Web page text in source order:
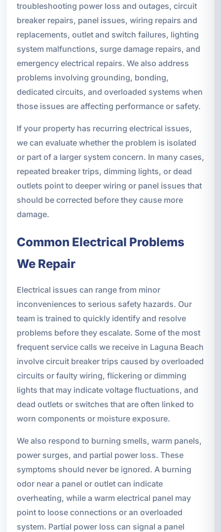
troubleshooting power loss and outages, circuit
breaker repairs, panel issues, wiring repairs and
replacements, outlet and switch failures, lighting
system malfunctions, surge damage repairs, and
emergency electrical repairs. We also address
problems involving grounding, bonding,
dedicated circuits, and overloaded systems when
those issues are affecting performance or safety.
If your property has recurring electrical issues,
we can evaluate whether the problem is isolated
or part of a larger system concern. In many cases,
repeated breaker trips, dimming lights, or dead
outlets point to deeper wiring or panel issues that
should be corrected before they cause more
damage.
Common Electrical Problems
We Repair
Electrical issues can range from minor
inconveniences to serious safety hazards. Our
team is trained to quickly identify and resolve
problems before they escalate. Some of the most
frequent service calls we receive in Laguna Beach
involve circuit breaker trips caused by overloaded
circuits or faulty wiring, flickering or dimming
lights that may indicate voltage fluctuations, and
dead outlets or switches that are often linked to
worn components or moisture exposure.
We also respond to burning smells, warm panels,
power surges, and partial power loss. These
symptoms should never be ignored. A burning
odor near a panel or outlet can indicate
overheating, while a warm electrical panel may
point to loose connections or an overloaded
system. Partial power loss can signal a panel